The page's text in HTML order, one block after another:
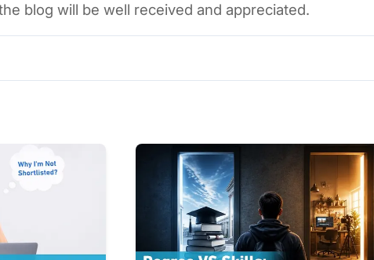
blog will be well received and appreciated.